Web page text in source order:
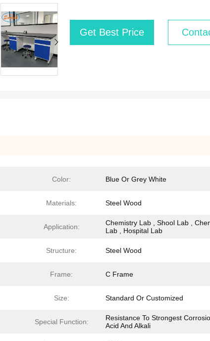
Get Best Price
Color: Blue Or Grey White
Materials: Steel Wood
Application:
Chemistry Lab , Shool Lab ,
Lab , Hospital Lab
Structure: Steel Wood
Frame: C Frame
Size: Standard Or Customized
Special Function:
Resistance To Strongest
Acid And Alkali